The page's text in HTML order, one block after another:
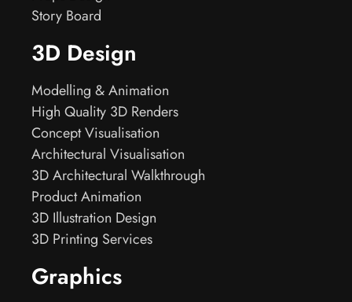
Story Board
3D Design
Modelling & Animation
High Quality 3D Renders
Concept Visualisation
Architectural Visualisation
3D Architectural Walkthrough
Product Animation
3D Illustration Design
3D Printing Services
Graphics